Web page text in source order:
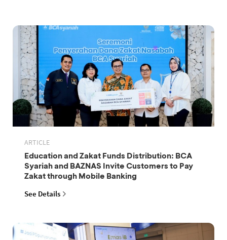
ARTICLE
Education and Zakat Funds Distribution: BCA
Syariah and BAZNAS Invite Customers to Pay
Zakat through Mobile Banking
See Details